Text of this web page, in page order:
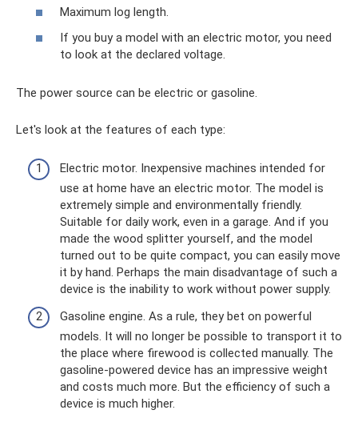
Maximum log length.
If you buy a model with an electric motor, you need
to look at the declared voltage.
The power source can be electric or gasoline.
Let's look at the features of each type:
Electric motor. Inexpensive machines intended for
use at home have an electric motor. The model is
extremely simple and environmentally friendly.
Suitable for daily work, even in a garage. And if you
made the wood splitter yourself, and the model
turned out to be quite compact, you can easily move
it by hand. Perhaps the main disadvantage of such a
device is the inability to work without power supply.
Gasoline engine. As a rule, they bet on powerful
models. It will no longer be possible to transport it to
the place where firewood is collected manually. The
gasoline-powered device has an impressive weight
and costs much more. But the efficiency of such a
device is much higher.